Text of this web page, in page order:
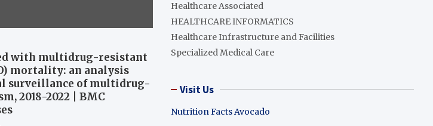
with multidrug-resistant
mortality: an analysis
surveillance of multidrug-
2018-2022 | BMC
Healthcare Associated
HEALTHCARE INFORMATICS
Healthcare Infrastructure and Facilities
Specialized Medical Care
Visit Us
Nutrition Facts Avocado